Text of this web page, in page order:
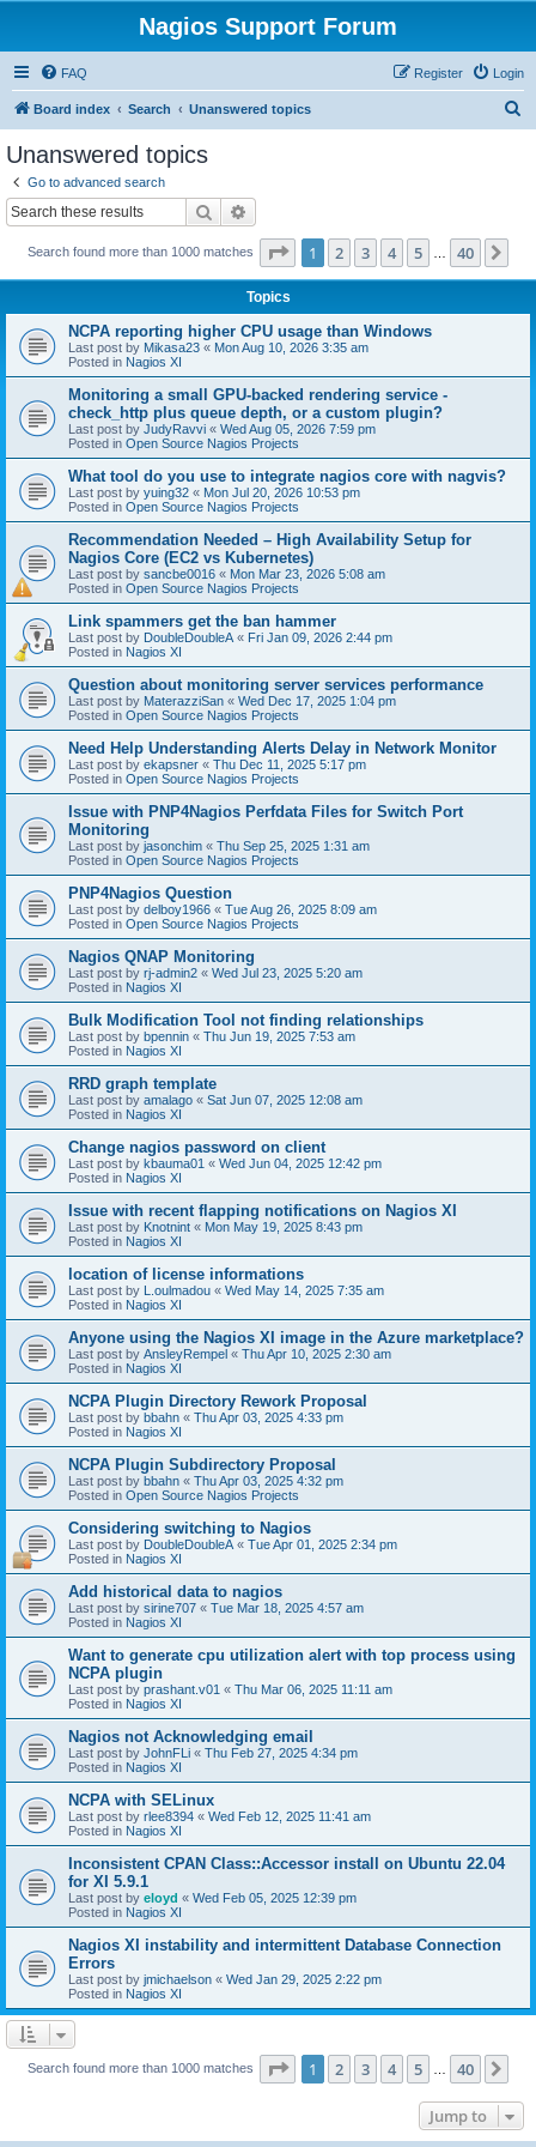
Nagios Support Forum
FAQ Login
Register
Board index Search Unanswered topics
Unanswered topics
Go to advanced search
Search
Search found more than 1000 matches Page 1of 40
1 2 3 4 5 40
Topics
NCPA reporting higher CPU usage than Windows
Last post by Mikasa23 « Mon Aug 10, 2026 3:35 am
Posted in Nagios XI
Monitoring a small GPU-backed rendering service -
check_http plus queue depth, or a custom plugin?
Last post by JudyRavvi « Wed Aug 05, 2026 7:59 pm
Posted in Open Source Nagios Projects
What tool do you use to integrate nagios core with nagvis?
Last post by yuing32 « Mon Jul 20, 2026 10:53 pm
Posted in Open Source Nagios Projects
Recommendation Needed – High Availability Setup for
Nagios Core (EC2 vs Kubernetes)
Last post by sancbe0016 « Mon Mar 23, 2026 5:08 am
Posted in Open Source Nagios Projects
Link spammers get the ban hammer
Last post by DoubleDoubleA « Fri Jan 09, 2026 2:44 pm
Posted in Nagios XI
Question about monitoring server services performance
Last post by MaterazziSan « Wed Dec 17, 2025 1:04 pm
Posted in Open Source Nagios Projects
Need Help Understanding Alerts Delay in Network Monitor
Last post by ekapsner « Thu Dec 11, 2025 5:17 pm
Posted in Open Source Nagios Projects
Issue with PNP4Nagios Perfdata Files for Switch Port
Monitoring
Last post by jasonchim « Thu Sep 25, 2025 1:31 am
Posted in Open Source Nagios Projects
PNP4Nagios Question
Last post by delboy1966 « Tue Aug 26, 2025 8:09 am
Posted in Open Source Nagios Projects
Nagios QNAP Monitoring
Last post by rj-admin2 « Wed Jul 23, 2025 5:20 am
Posted in Nagios XI
Bulk Modification Tool not finding relationships
Last post by bpennin « Thu Jun 19, 2025 7:53 am
Posted in Nagios XI
RRD graph template
Last post by amalago « Sat Jun 07, 2025 12:08 am
Posted in Nagios XI
Change nagios password on client
Last post by kbauma01 « Wed Jun 04, 2025 12:42 pm
Posted in Nagios XI
Issue with recent flapping notifications on Nagios XI
Last post by Knotnint « Mon May 19, 2025 8:43 pm
Posted in Nagios XI
location of license informations
Last post by L.oulmadou « Wed May 14, 2025 7:35 am
Posted in Nagios XI
Anyone using the Nagios XI image in the Azure marketplace?
Last post by AnsleyRempel « Thu Apr 10, 2025 2:30 am
Posted in Nagios XI
NCPA Plugin Directory Rework Proposal
Last post by bbahn « Thu Apr 03, 2025 4:33 pm
Posted in Nagios XI
NCPA Plugin Subdirectory Proposal
Last post by bbahn « Thu Apr 03, 2025 4:32 pm
Posted in Open Source Nagios Projects
Considering switching to Nagios
Last post by DoubleDoubleA « Tue Apr 01, 2025 2:34 pm
Posted in Nagios XI
Add historical data to nagios
Last post by sirine707 « Tue Mar 18, 2025 4:57 am
Posted in Nagios XI
Want to generate cpu utilization alert with top process using
NCPA plugin
Last post by prashant.v01 « Thu Mar 06, 2025 11:11 am
Posted in Nagios XI
Nagios not Acknowledging email
Last post by JohnFLi « Thu Feb 27, 2025 4:34 pm
Posted in Nagios XI
NCPA with SELinux
Last post by rlee8394 « Wed Feb 12, 2025 11:41 am
Posted in Nagios XI
Inconsistent CPAN Class::Accessor install on Ubuntu 22.04
for XI 5.9.1
Last post by eloyd « Wed Feb 05, 2025 12:39 pm
Posted in Nagios XI
Nagios XI instability and intermittent Database Connection
Errors
Last post by jmichaelson « Wed Jan 29, 2025 2:22 pm
Posted in Nagios XI
Search found more than 1000 matches Page 1of 40
1 2 3 4 5 40
Jump to